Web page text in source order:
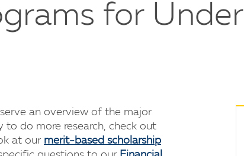
for
an overview of the major
to do more research, check out
at our merit-based scholarship